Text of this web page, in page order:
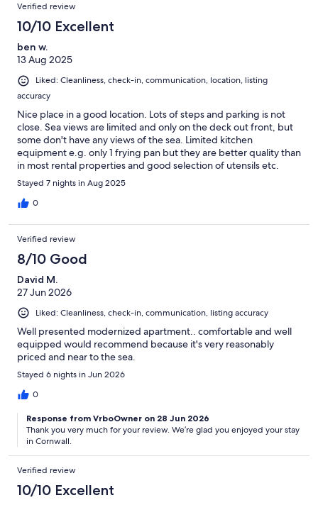
more particularly at a stressful time (moving). They kept us
updated with information and additional information as needed
. They went over and above as hosts , always there if you
needed anything. Thank you for a wonderful stay .
Verified review
10/10 Excellent
ben w.
13 Aug 2025
Liked: Cleanliness, check-in, communication, location, listing
accuracy
Nice place in a good location. Lots of steps and parking is not
close. Sea views are limited and only on the deck out front, but
some don't have any views of the sea. Limited kitchen
equipment e.g. only 1 frying pan but they are better quality than
in most rental properties and good selection of utensils etc.
Friendly host communications. The apparent got very hot, even
on days where the temp was about 20c. Electric is on a meter
but we had loads so didn't have to get more. Could run out in
money.
Stayed 7 nights in Aug 2025
0
Verified review
8/10 Good
David M.
27 Jun 2026
Liked: Cleanliness, check-in, communication, listing accuracy
Well presented modernized apartment.. comfortable and well
equipped would recommend because it's very reasonably
priced and near to the sea.
Stayed 6 nights in Jun 2026
0
Response from VrboOwner on 28 Jun 2026
Thank you very much for your review. We’re glad you enjoyed your stay
in Cornwall.
Verified review
10/10 Excellent